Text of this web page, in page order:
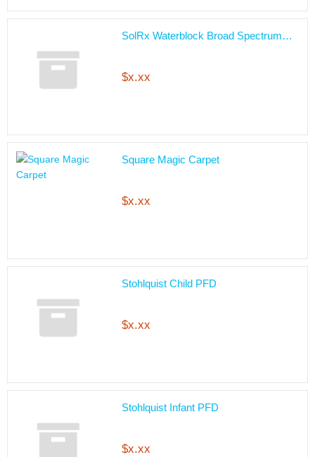
SolRx Waterblock Broad Spectrum…
$x.xx
Square Magic Carpet
$x.xx
Stohlquist Child PFD
$x.xx
Stohlquist Infant PFD
$x.xx